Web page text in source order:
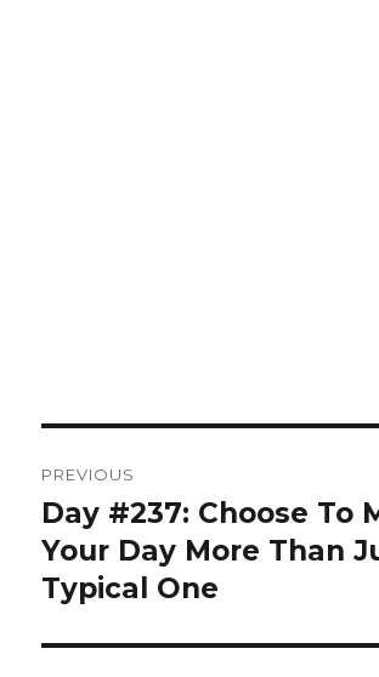
navigation
PREVIOUS
Previous
post:
Day #237: Choose To
Your Day More Than
Typical One